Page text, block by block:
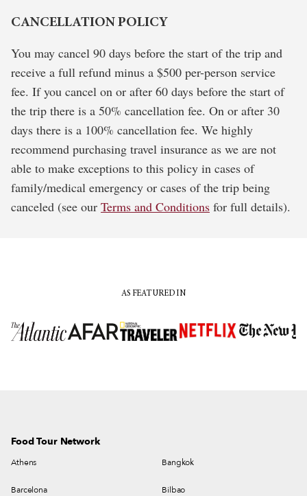
CANCELLATION POLICY
You may cancel 90 days before the start of the trip and
receive a full refund minus a $500 per-person service
fee. If you cancel on or after 60 days before the start of
the trip there is a 50% cancellation fee. On or after 30
days there is a 100% cancellation fee. We highly
recommend purchasing travel insurance as we are not
able to make exceptions to this policy in cases of
family/medical emergency or cases of the trip being
canceled (see our Terms and Conditions for full details).
AS FEATURED IN
Food Tour Network
Athens Bangkok
Barcelona Bilbao